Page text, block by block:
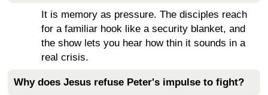
It is memory as pressure. The disciples reach
for a familiar hook like a security blanket, and
the show lets you hear how thin it sounds in a
real crisis.
Why does Jesus refuse Peter's impulse to fight?